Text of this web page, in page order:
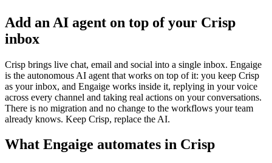
Add an AI agent on top of your Crisp
inbox
Crisp brings live chat, email and social into a single inbox. Engaige
is the autonomous AI agent that works on top of it: you keep Crisp
as your inbox, and Engaige works inside it, replying in your voice
across every channel and taking real actions on your conversations.
There is no migration and no change to the workflows your team
already knows. Keep Crisp, replace the AI.
What Engaige automates in Crisp